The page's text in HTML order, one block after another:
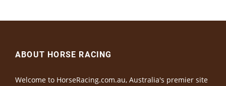
ABOUT HORSE RACING
Welcome to HorseRacing.com.au, Australia's premier site